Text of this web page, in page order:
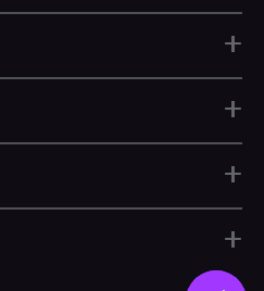
+
+
+
+